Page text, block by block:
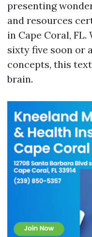
presenting
and resources
in Cape Coral,
sixty five soon or
concepts, this
brain.